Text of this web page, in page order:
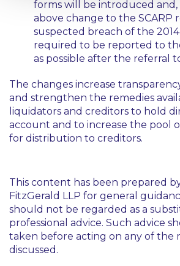
forms will be introduced
above change to the SCARP
suspected breach of the
required to be reported to
as possible after the referral
The changes increase
and strengthen the remedies
liquidators and creditors to hold
account and to increase the pool
for distribution to creditors.
This content has been prepared
FitzGerald LLP for general
should not be regarded as a
professional advice. Such advice
taken before acting on any of the
discussed.